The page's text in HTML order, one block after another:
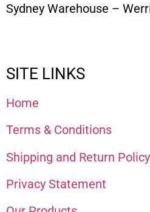
Sydney Warehouse –
SITE LINKS
Home
Terms & Conditions
Shipping and Return Policy
Privacy Statement